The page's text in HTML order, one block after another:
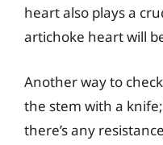
heart also plays a
artichoke heart will
Another way to
the stem with a
there’s any